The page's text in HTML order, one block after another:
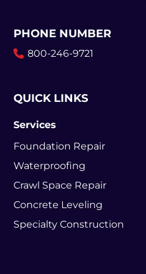
PHONE NUMBER
800-246-9721
QUICK LINKS
Services
Foundation Repair
Waterproofing
Crawl Space Repair
Concrete Leveling
Specialty Construction